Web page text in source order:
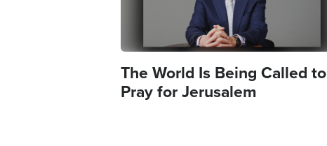
The World Is Being Called to
Pray for Jerusalem